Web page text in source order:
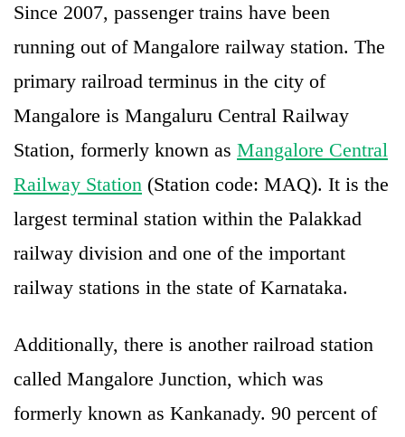
Since 2007, passenger trains have been
running out of Mangalore railway station. The
primary railroad terminus in the city of
Mangalore is Mangaluru Central Railway
Station, formerly known as Mangalore Central
Railway Station (Station code: MAQ). It is the
largest terminal station within the Palakkad
railway division and one of the important
railway stations in the state of Karnataka.
Additionally, there is another railroad station
called Mangalore Junction, which was
formerly known as Kankanady. 90 percent of